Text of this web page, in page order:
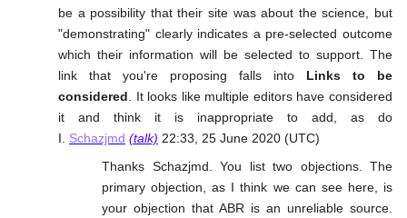
be a possibility that their site was about the science, but
"demonstrating" clearly indicates a pre-selected outcome
which their information will be selected to support. The
link that you're proposing falls into Links to be
considered . It looks like multiple editors have considered
it and think it is inappropriate to add, as do
I. Schazjmd (talk) 22:33, 25 June 2020 (UTC)
Thanks Schazjmd. You list two objections. The
primary objection, as I think we can see here, is
your objection that ABR is an unreliable source.